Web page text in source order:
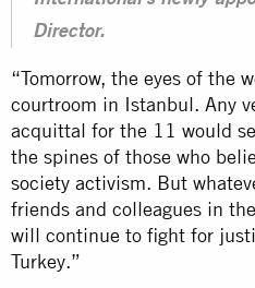
Director.
“Tomorrow, the eyes of the
courtroom in Istanbul. Any
acquittal for the 11 would
the spines of those who
society activism. But
friends and colleagues in
will continue to fight for
Turkey.”